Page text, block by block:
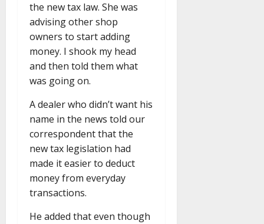
the new tax law. She was
advising other shop
owners to start adding
money. I shook my head
and then told them what
was going on.
A dealer who didn’t want his
name in the news told our
correspondent that the
new tax legislation had
made it easier to deduct
money from everyday
transactions.
He added that even though